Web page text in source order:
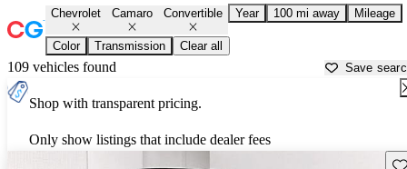
Chevrolet Camaro Convertible Year 100 mi away Mileage
Color Transmission Clear all
109 vehicles found Save
Shop with transparent pricing.
Only show listings that include dealer fees